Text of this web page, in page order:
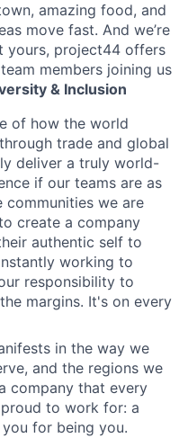
amazing food, and
move fast. And we’re
yours, project44 offers
members joining us
& Inclusion
of how the world
trade and global
deliver a truly world-
if our teams are as
communities we are
create a company
authentic self to
working to
responsibility to
margins. It's on every
in the way we
and the regions we
company that every
to work for: a
for being you.